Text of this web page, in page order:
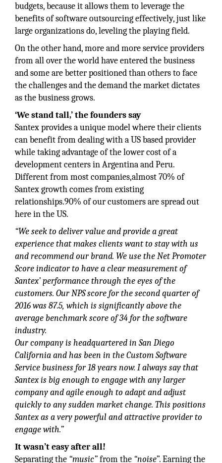
budgets, because it allows them to leverage the
benefits of software outsourcing effectively, just like
large organizations do, leveling the playing field.
On the other hand, more and more service providers
from all over the world have entered the business
and some are better positioned than others to face
the challenges and the demand the market dictates
as the business grows.
‘We stand tall,’ the founders say
Santex provides a unique model where their clients
can benefit from dealing with a US based provider
while taking advantage of the lower cost of a
development centers in Argentina and Peru.
Different from most companies,almost 70% of
Santex growth comes from existing
relationships.90% of our customers are spread out
here in the US.
“We seek to deliver value and provide a great
experience that makes clients want to stay with us
and recommend our brand. We use the Net Promoter
Score indicator to have a clear measurement of
Santex’ performance through the eyes of the
customers. Our NPS score for the second quarter of
2016 was 87.5, which is significantly above the
average benchmark score of 34 for the software
industry.
Our company is headquartered in San Diego
California and has been in the Custom Software
Service business for 18 years now. I always say that
Santex is big enough to engage with any larger
company and agile enough to adapt and adjust
quickly to any sudden market change. This positions
Santex as a very powerful and attractive provider to
engage with.”
It wasn’t easy after all!
Separating the “music”from the “noise”. Earning the